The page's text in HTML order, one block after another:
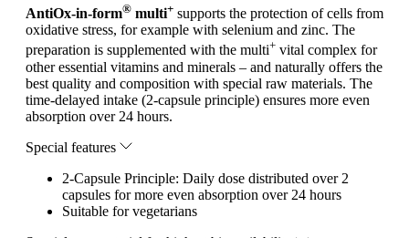
AntiOx-in-form® multi+ supports the protection of cells from
oxidative stress, for example with selenium and zinc. The
preparation is supplemented with the multi+ vital complex for
other essential vitamins and minerals – and naturally offers the
best quality and composition with special raw materials. The
time-delayed intake (2-capsule principle) ensures more even
absorption over 24 hours.
Special features
2-Capsule Principle: Daily dose distributed over 2
capsules for more even absorption over 24 hours
Suitable for vegetarians